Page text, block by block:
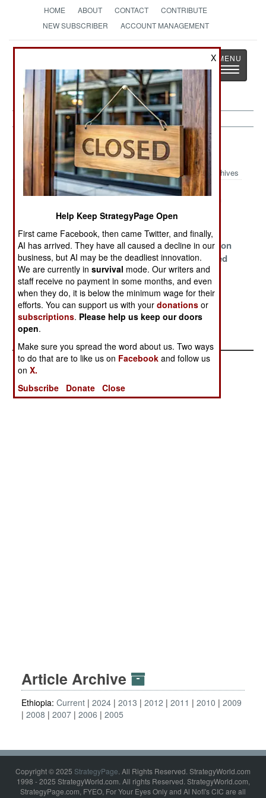
HOME ABOUT CONTACT
CONTRIBUTE
NEW SUBSCRIBER
ACCOUNT MANAGEMENT
The News as History
Toggle
Ethiopia Article Archive 2013
Archives
Cattle Wars
The Threatened
Egyptian Dirty
War
Dealing With
Annoying
Egypt
Threatens To
Think About
Invading
The Road
The Revolution
Was Televised
The Rough
Neighborhood
Gets Worse
Article Archive
Ethiopia: Current 2024 2013 2012 2011 2010
2009
2008
2007 2006 2005
Copyright © 2025 StrategyPage. All Rights Reserved. StrategyWorld.com
1998 - 2025 StrategyWorld.com. All rights Reserved. StrategyWorld.com,
StrategyPage.com, FYEO, For Your Eyes Only and Al Nofi's CIC are all
X
Help Keep StrategyPage Open
First came Facebook, then came Twitter, and finally,
AI has arrived. They have all caused a decline in our
business, but AI may be the deadliest innovation.
We are currently insurvival mode. Our writers and
staff receive no payment in some months, and even
when they do, it is below the minimum wage for their
efforts. You can support us with yourdonations or
subscriptions. Please help us keep our doors
open.
Make sure you spread the word about us. Two ways
to do that are to like us on Facebook and follow us
onX.
Subscribe
Donate Close